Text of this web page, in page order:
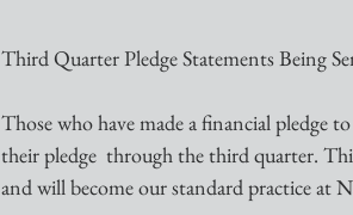
Third Quarter Pledge Statements Being
Those who have made a financial pledge
their pledge  through the third quarter.
and will become our standard practice at